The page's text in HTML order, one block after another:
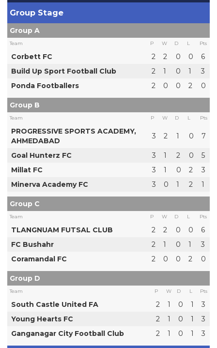
Group Stage
Group A
Team P W D L Pts
Corbett FC 2 2 0 0
6
Build Up Sport Football Club
2 1 0 1
3
Ponda Footballers
2 0 0 2 0
Group B
Team P W D L Pts
PROGRESSIVE SPORTS ACADEMY,
AHMEDABAD
3 2 1 0 7
Goal Hunterz FC 3 1 2 0
5
Millat FC
3 1 0 2
3
Minerva Academy FC
3 0 1 2 1
Group C
Team P W D L Pts
TLANGNUAM FUTSAL CLUB 2 2 0 0
6
FC Bushahr
2 1 0 1
3
Coramandal FC
2 0 0 2 0
Group D
Team P W D L Pts
South Castle United FA 2 1 0 1
3
Young Hearts FC
2 1 0 1
3
Ganganagar City Football Club
2 1 0 1 3